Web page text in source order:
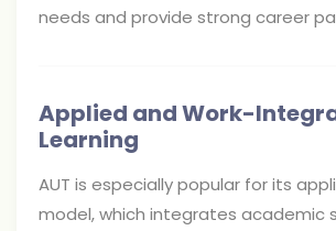
needs and provide strong career
Applied and Work-
Learning
AUT is especially popular for its
model, which integrates academic